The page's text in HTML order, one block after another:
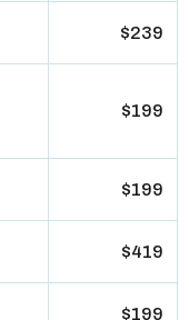
$239
$199
$199
$419
$199